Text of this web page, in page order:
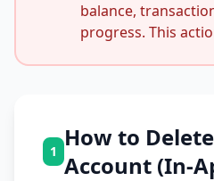
balance,
progress. This
1
How to
Account (In-